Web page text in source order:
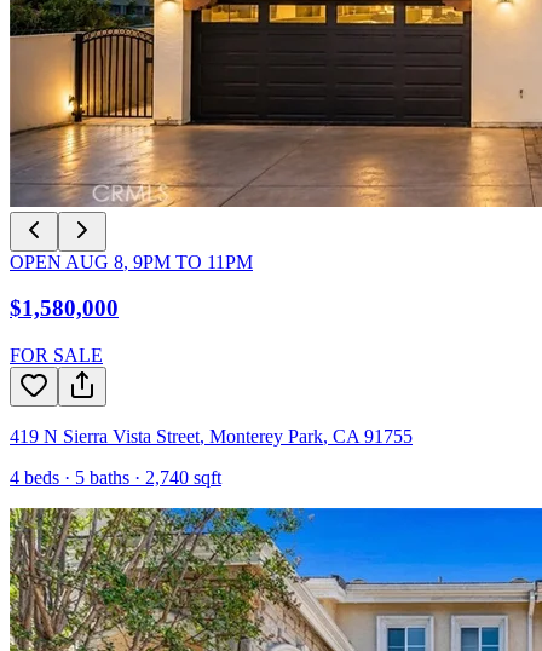
OPEN AUG 8, 9PM TO 11PM
$1,580,000
FOR SALE
419 N Sierra Vista Street, Monterey Park, CA 91755
4 beds · 5 baths · 2,740 sqft